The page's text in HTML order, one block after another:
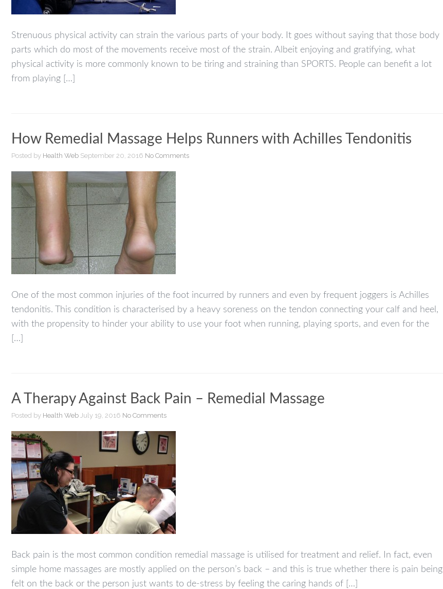
Strenuous physical activity can strain the various parts of your body. It goes without saying that those body
parts which do most of the movements receive most of the strain. Albeit enjoying and gratifying, what
physical activity is more commonly known to be tiring and straining than SPORTS. People can benefit a lot
from playing […]
How Remedial Massage Helps Runners with Achilles Tendonitis
Posted by Health Web September 20, 2016 No Comments
One of the most common injuries of the foot incurred by runners and even by frequent joggers is Achilles
tendonitis. This condition is characterised by a heavy soreness on the tendon connecting your calf and heel,
with the propensity to hinder your ability to use your foot when running, playing sports, and even for the
[…]
A Therapy Against Back Pain – Remedial Massage
Posted by Health Web July 19, 2016 No Comments
Back pain is the most common condition remedial massage is utilised for treatment and relief. In fact, even
simple home massages are mostly applied on the person’s back – and this is true whether there is pain being
felt on the back or the person just wants to de-stress by feeling the caring hands of […]